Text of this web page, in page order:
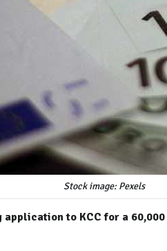
Stock image: Pexels
application to KCC for a